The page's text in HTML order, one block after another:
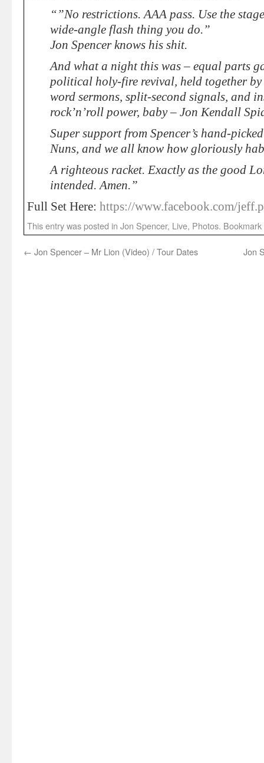
“”No restrictions. AAA pass. Use the
wide-angle flash thing you do.”
Jon Spencer knows his shit.
And what a night this was – equal parts
political holy-fire revival, held together by
word sermons, split-second signals, and
rock’n’roll power, baby – Jon Kendall
Super support from Spencer’s hand-
Nuns, and we all know how gloriously
A righteous racket. Exactly as the good
intended. Amen.”
Full Set Here: https://www.facebook.com/
This entry was posted in Jon Spencer, Live, Photos.
← Jon Spencer – Mr Lion (Video) / Tour Dates Jon